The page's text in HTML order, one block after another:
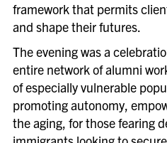
framework that permits
and shape their futures.
The evening was a
entire network of alumni
of especially vulnerable
promoting autonomy,
the aging, for those fearing